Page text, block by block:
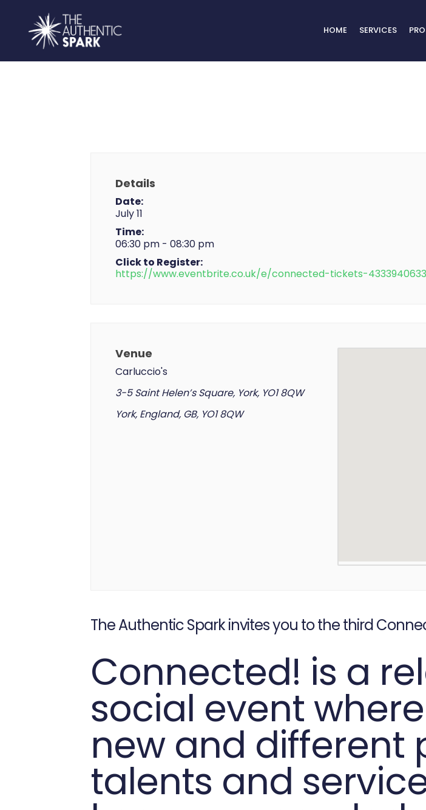
HOME SERVICES
Details
Date:
July 11
Time:
06:30 pm - 08:30 pm
Click to Register:
https://www.eventbrite.co.uk/e/connected-tickets-
Venue
Carluccio's
3-5 Saint Helen’s Square, York, YO1 8QW
York, England, GB, YO1 8QW
The Authentic Spark invites you to the third
Connected! is a
social event
new and different
talents and